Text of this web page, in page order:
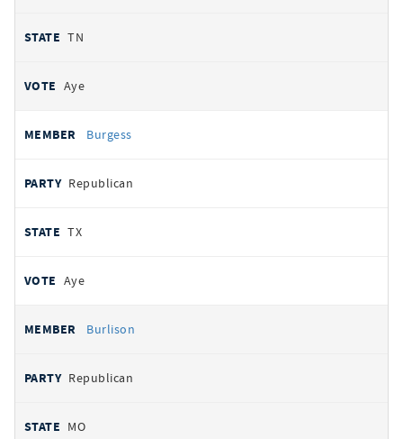
TN
Aye
Burgess
Republican
TX
Aye
Burlison
Republican
MO